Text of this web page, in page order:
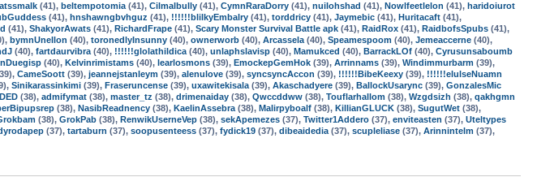
(41), beltempotomia (41), Cilmalbully (41), CymnRaraDorry (41), nuilohshad (41), Nowlfeetlelon (41), haridoiurot
(41), hnshawngbvhguz (41), !!!!!!blilkyEmbalry (41), torddricy (41), Jaymebic (41), Huritacaft (41),
(41), ShakyorAwats (41), RichardFrape (41), Scary Monster Survival Battle apk (41), RaidRox (41), RaidbofsSpubs (41),
bymnUnellon (40), toronedlyInsunny (40), ownerworb (40), Arcassela (40), Speamespoom (40), Jemeaccerne (40),
(40), fartdaurvibra (40), !!!!!!glolathildica (40), unlaphslavisp (40), Mamukced (40), BarrackLOf (40), Cyrusunsaboumb
(40), Kelvinrimistams (40), learlosmons (39), EmockepGemHok (39), Arrinnams (39), Windimmurbarm (39),
CameSoott (39), jeannejstanleym (39), alenulove (39), syncsyncAccon (39), !!!!!!BibeKeexy (39), !!!!!!elulseNuamn
Sinikarassinkimi (39), Fraseruncense (39), uxawitekisala (39), Akaschadyere (39), BallockUsarync (39), GonzalesMic
(38), admifymat (38), master_tz (38), drimenaiday (38), Qwccddww (38), Touflarhallom (38), Wzgdsizh (38), qakhgmn
(38), NasibReadnency (38), KaelinAssebra (38), Malirpyboalf (38), KillianGLUCK (38), SugutWet (38),
(38), GrokPab (38), RenwikUserneVep (38), sekApemezes (37), Twitter1Addero (37), enviteasten (37), Uteltypes
(37), tartaburn (37), soopusenteess (37), fydick19 (37), dibeaidedia (37), scupleliase (37), Arinnintelm (37),